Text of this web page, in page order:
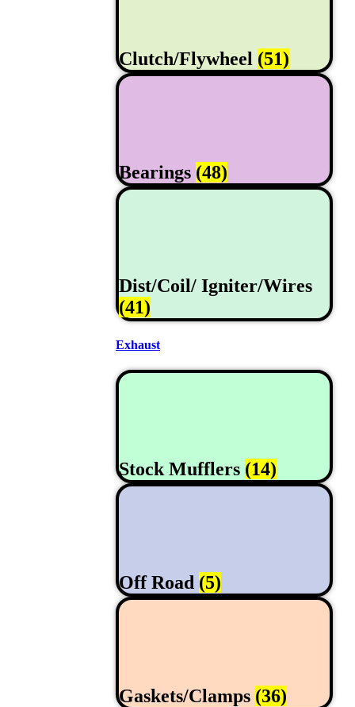
Clutch/Flywheel (51)
Bearings (48)
Dist/Coil/ Igniter/Wires
(41)
Exhaust
Stock Mufflers (14)
Off Road (5)
Gaskets/Clamps (36)